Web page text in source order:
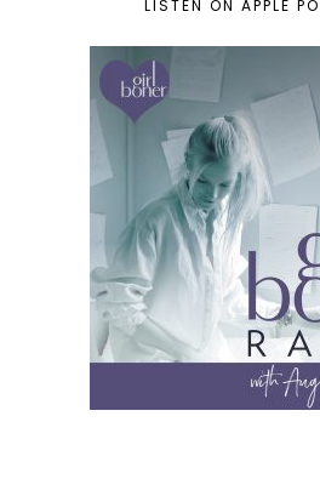
LISTEN ON APPLE